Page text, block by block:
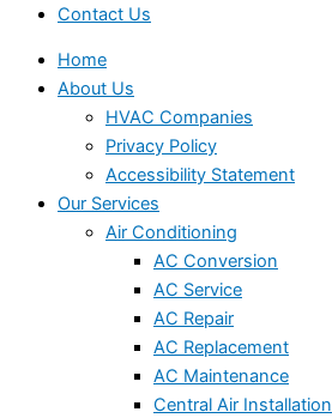
Contact Us
Home
About Us
HVAC Companies
Privacy Policy
Accessibility Statement
Our Services
Air Conditioning
AC Conversion
AC Service
AC Repair
AC Replacement
AC Maintenance
Central Air Installation